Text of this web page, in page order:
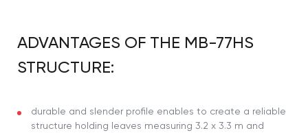
ADVANTAGES OF THE MB-77HS
STRUCTURE:
durable and slender profile enables to create a reliable
structure holding leaves measuring 3.2 x 3.3 m and